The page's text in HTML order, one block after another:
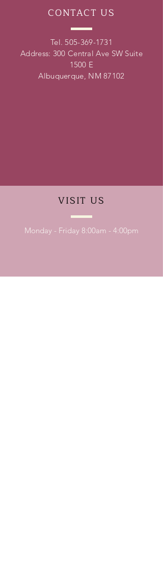
CONTACT US
Tel. 505-369-1731
Address: 300 Central Ave SW Suite
1500 E
Albuquerque, NM 87102
VISIT US
Monday - Friday 8:00am - 4:00pm